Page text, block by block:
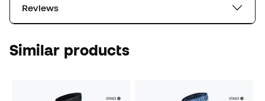
Reviews
Similar products